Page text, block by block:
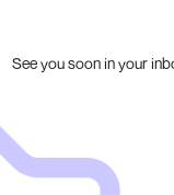
See you soon in your